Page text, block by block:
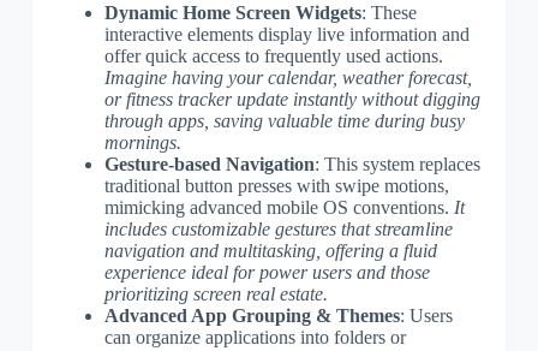
Dynamic Home Screen Widgets: These
interactive elements display live information and
offer quick access to frequently used actions.
Imagine having your calendar, weather forecast,
or fitness tracker update instantly without digging
through apps, saving valuable time during busy
mornings.
Gesture-based Navigation: This system replaces
traditional button presses with swipe motions,
mimicking advanced mobile OS conventions. It
includes customizable gestures that streamline
navigation and multitasking, offering a fluid
experience ideal for power users and those
prioritizing screen real estate.
Advanced App Grouping & Themes: Users
can organize applications into folders or